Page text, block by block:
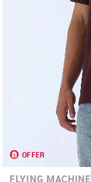
OFFER
FLYING MACHINE